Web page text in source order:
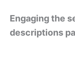
Engaging the
descriptions